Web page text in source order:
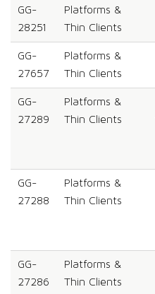
GG-
28251
Platforms &
Thin Clients
GG-
27657
Platforms &
Thin Clients
GG-
27289
Platforms &
Thin Clients
GG-
27288
Platforms &
Thin Clients
GG-
27286
Platforms &
Thin Clients